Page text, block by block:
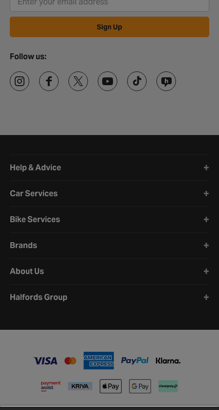
Sign Up
Follow us:
Help & Advice
Car Services
Bike Services
Brands
About Us
Halfords Group